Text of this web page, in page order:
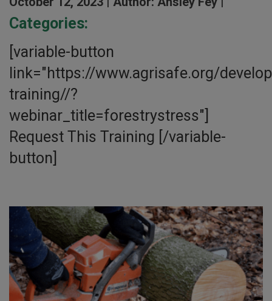
Categories:
[variable-button
link="https://www.agrisafe.org/
training//?
webinar_title=forestrystress"]
Request This Training [/variable-
button]